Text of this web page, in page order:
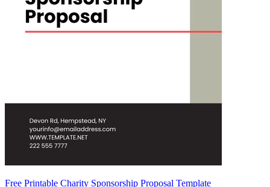
Free Printable Charity Sponsorship Proposal Template